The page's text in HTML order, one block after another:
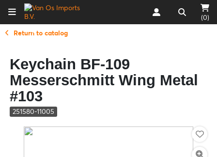
(0)
Return to catalog
Keychain BF-109
Messerschmitt Wing Metal
#103
251580-11005